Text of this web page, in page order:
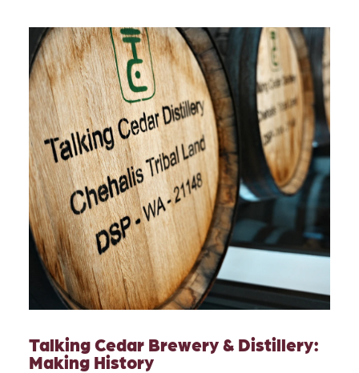
Talking Cedar Brewery & Distillery:
Making History